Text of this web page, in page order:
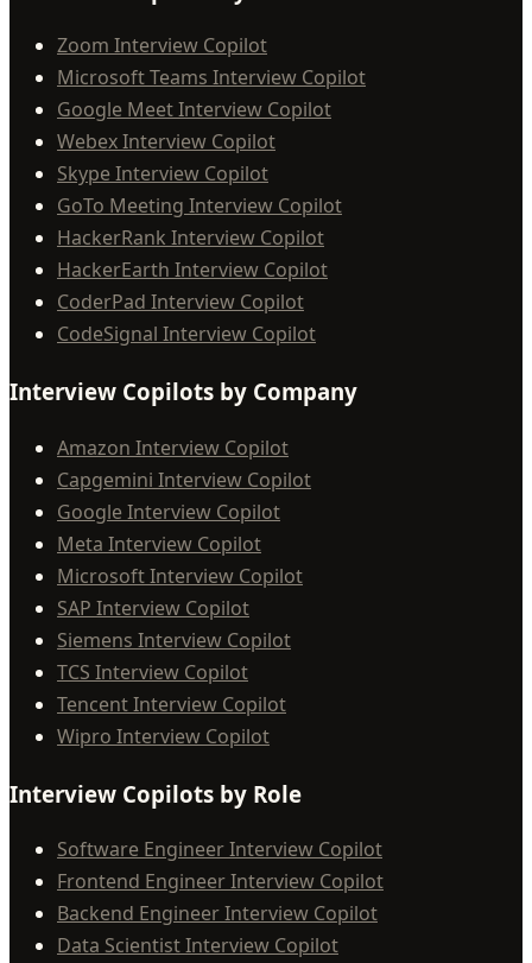
Zoom Interview Copilot
Microsoft Teams Interview Copilot
Google Meet Interview Copilot
Webex Interview Copilot
Skype Interview Copilot
GoTo Meeting Interview Copilot
HackerRank Interview Copilot
HackerEarth Interview Copilot
CoderPad Interview Copilot
CodeSignal Interview Copilot
Interview Copilots by Company
Amazon Interview Copilot
Capgemini Interview Copilot
Google Interview Copilot
Meta Interview Copilot
Microsoft Interview Copilot
SAP Interview Copilot
Siemens Interview Copilot
TCS Interview Copilot
Tencent Interview Copilot
Wipro Interview Copilot
Interview Copilots by Role
Software Engineer Interview Copilot
Frontend Engineer Interview Copilot
Backend Engineer Interview Copilot
Data Scientist Interview Copilot